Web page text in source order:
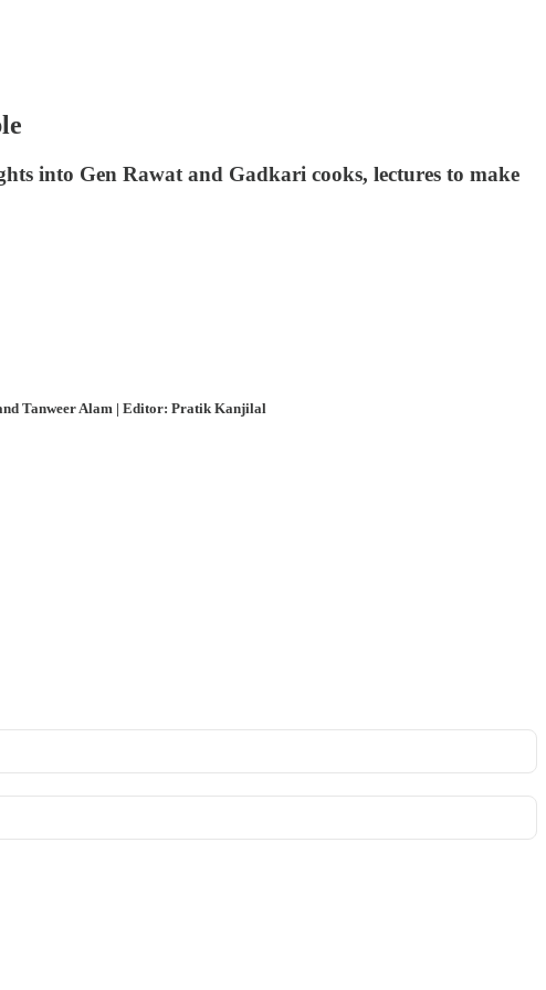
into Gen Rawat and Gadkari cooks, lectures to make
Tanweer Alam | Editor: Pratik Kanjilal